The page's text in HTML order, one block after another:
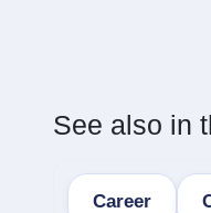
See also in
Career